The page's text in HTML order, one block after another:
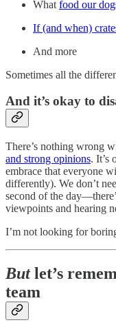
What food our
If (and when)
And more
Sometimes all the
And it’s okay to
There’s nothing wrong
and strong opinions. It’s
embrace that everyone
differently). We don’t
second of the
viewpoints and hearing
I’m not looking for
Butlet’s
team